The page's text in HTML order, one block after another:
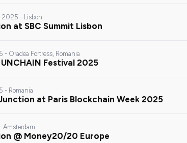
2025 - Lisbon
at SBC Summit Lisbon
Oradea Fortress, Romania
Festival 2025
- Romania
at Paris Blockchain Week 2025
@ Money20/20 Europe